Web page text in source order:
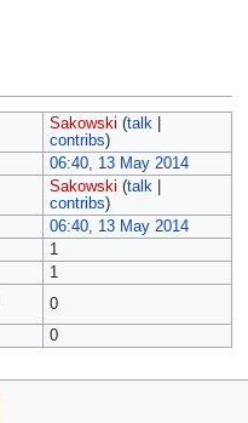
Sakowski (talk|
contribs)
06:40, 13 May 2014
Sakowski (talk|
contribs)
06:40, 13 May 2014
1
1
0
0